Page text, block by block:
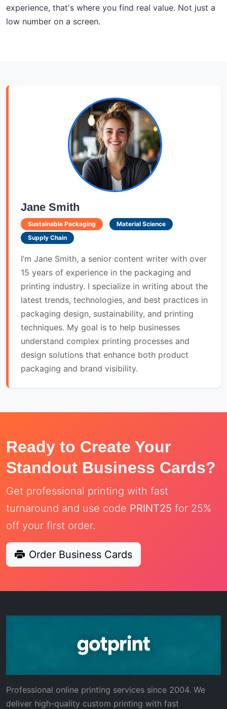
experience, that's where you find real value. Not just a
low number on a screen.
Jane Smith
Sustainable Packaging
Material Science
Supply Chain
I’m Jane Smith, a senior content writer with over
15 years of experience in the packaging and
printing industry. I specialize in writing about the
latest trends, technologies, and best practices in
packaging design, sustainability, and printing
techniques. My goal is to help businesses
understand complex printing processes and
design solutions that enhance both product
packaging and brand visibility.
Ready to Create Your
Standout Business Cards?
Get professional printing with fast
turnaround and use code PRINT25 for 25%
off your first order.
Order Business Cards
Professional online printing services since 2004. We
deliver high-quality custom printing with fast